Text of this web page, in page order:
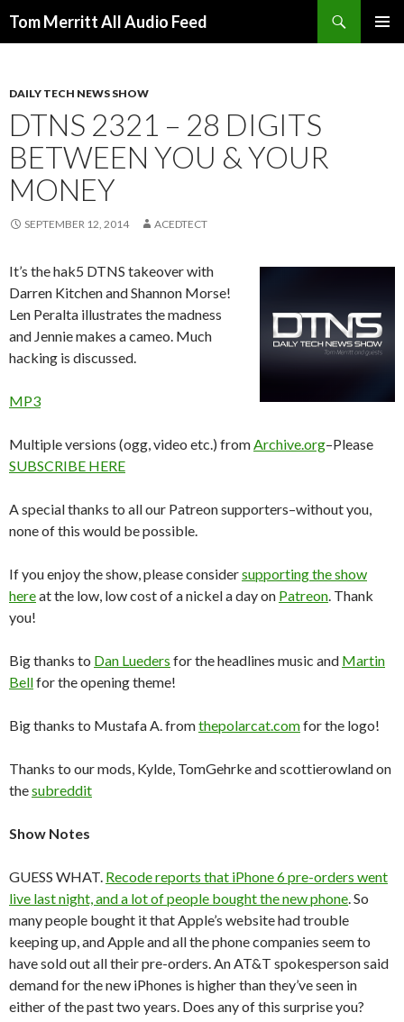
Tom Merritt All Audio Feed
DAILY TECH NEWS SHOW
DTNS 2321 – 28 DIGITS
BETWEEN YOU & YOUR
MONEY
SEPTEMBER 12, 2014 ACEDTECT
It’s the hak5 DTNS takeover with
Darren Kitchen and Shannon Morse!
Len Peralta illustrates the madness
and Jennie makes a cameo. Much
hacking is discussed.
MP3
Multiple versions (ogg, video etc.) fromArchive.org–Please
SUBSCRIBE HERE
A special thanks to all our Patreon supporters–without you,
none of this would be possible.
If you enjoy the show, please considersupporting the show
hereat the low, low cost of a nickel a day on Patreon. Thank
you!
Big thanks to Dan Lueders for the headlines music and Martin
Bellfor the opening theme!
Big thanks to Mustafa A. fromthepolarcat.comfor the logo!
Thanks to our mods, Kylde, TomGehrke and scottierowland on
thesubreddit
Show Notes
GUESS WHAT. Recode reports that iPhone 6 pre-orders went
live last night, and a lot of people bought the new phone. So
many people bought it that Apple’s website had trouble
keeping up, and Apple and all the phone companies seem to
have sold out all their pre-orders. An AT&T spokesperson said
demand for the new iPhones is higher than they’ve seen in
either of the past two years. Does any of this surprise you?